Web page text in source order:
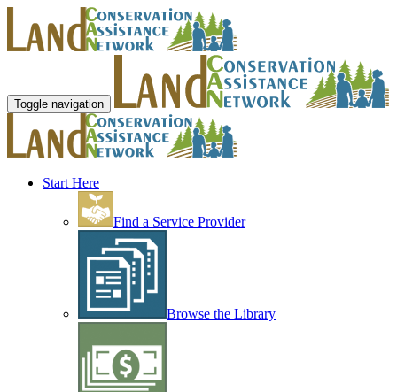
Toggle navigation
Start Here
Find a Service Provider
Browse the Library